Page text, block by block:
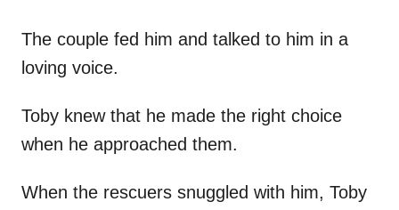
The couple fed him and talked to him in a
loving voice.
Toby knew that he made the right choice
when he approached them.
When the rescuers snuggled with him, Toby